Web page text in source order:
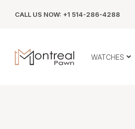
CALL US NOW: +1 514-286-4288
WATCHES